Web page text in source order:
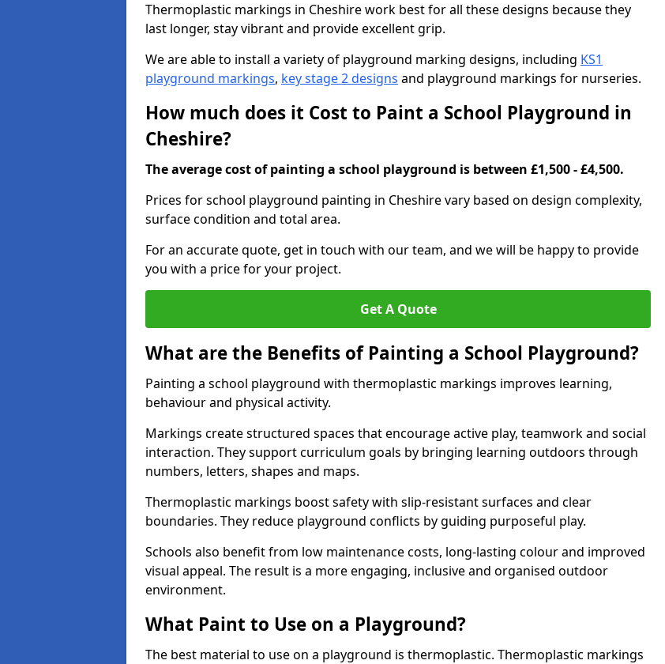
Thermoplastic markings in Cheshire work best for all these designs because they
last longer, stay vibrant and provide excellent grip.
We are able to install a variety of playground marking designs, including KS1
playground markings, key stage 2 designs and playground markings for nurseries.
How much does it Cost to Paint a School Playground in
Cheshire?
The average cost of painting a school playground is between £1,500 - £4,500.
Prices for school playground painting in Cheshire vary based on design complexity,
surface condition and total area.
For an accurate quote, get in touch with our team, and we will be happy to provide
you with a price for your project.
Get A Quote
What are the Benefits of Painting a School Playground?
Painting a school playground with thermoplastic markings improves learning,
behaviour and physical activity.
Markings create structured spaces that encourage active play, teamwork and social
interaction. They support curriculum goals by bringing learning outdoors through
numbers, letters, shapes and maps.
Thermoplastic markings boost safety with slip-resistant surfaces and clear
boundaries. They reduce playground conflicts by guiding purposeful play.
Schools also benefit from low maintenance costs, long-lasting colour and improved
visual appeal. The result is a more engaging, inclusive and organised outdoor
environment.
What Paint to Use on a Playground?
The best material to use on a playground is thermoplastic. Thermoplastic markings